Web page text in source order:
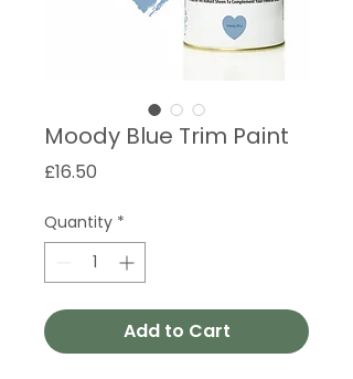
Moody Blue Trim Paint
£16.50
Quantity *
Add to Cart